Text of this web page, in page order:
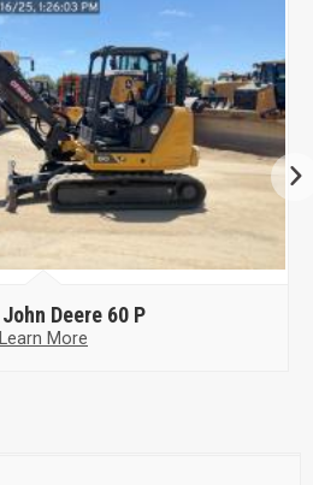
John Deere 60 P
Learn More